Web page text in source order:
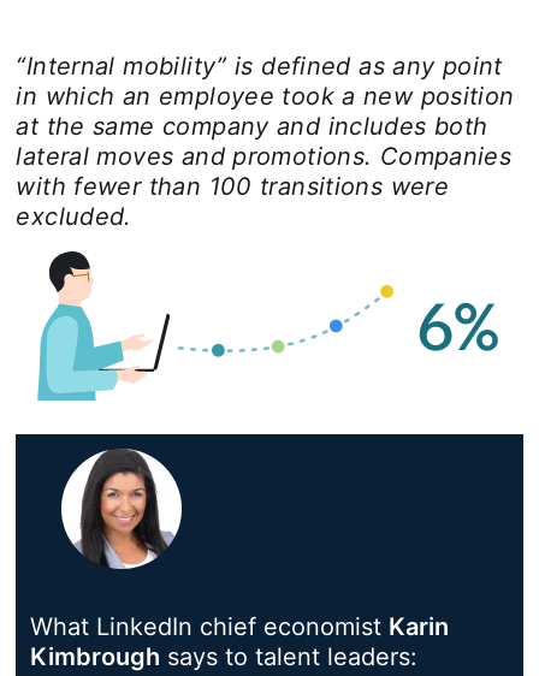
“Internal mobility” is defined as any point
in which an employee took a new position
at the same company and includes both
lateral moves and promotions. Companies
with fewer than 100 transitions were
excluded.
What LinkedIn chief economist Karin
Kimbrough opens in a new tab
says to talent leaders: